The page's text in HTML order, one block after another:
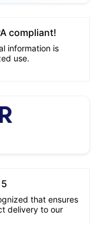
compliant!
information is
use.
that ensures
delivery to our